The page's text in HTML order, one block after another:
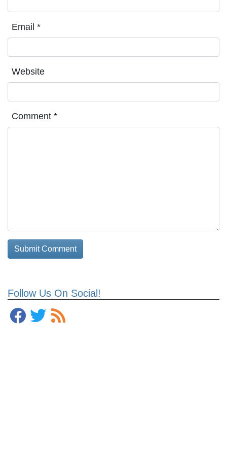
Follow Us On Social!
Email *
Website
Comment *